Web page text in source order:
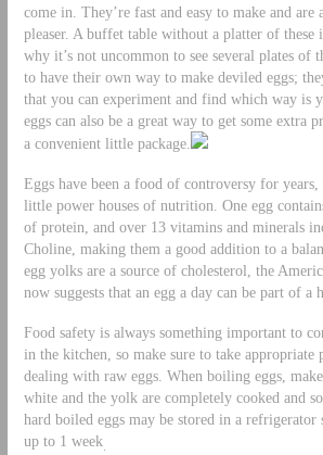
come in. They’re fast and easy to make and are
pleaser. A buffet table without a platter of these
why it’s not uncommon to see several plates of
to have their own way to make deviled eggs;
that you can experiment and find which way is
eggs can also be a great way to get some extra
a convenient little package.
Eggs have been a food of controversy for
little power houses of nutrition. One egg
of protein, and over 13 vitamins and minerals
Choline, making them a good addition to a
egg yolks are a source of cholesterol, the
now suggests that an egg a day can be part of a
Food safety is always something important to
in the kitchen, so make sure to take appropriate
dealing with raw eggs. When boiling eggs,
white and the yolk are completely cooked and
hard boiled eggs may be stored in a
up to 1 week.